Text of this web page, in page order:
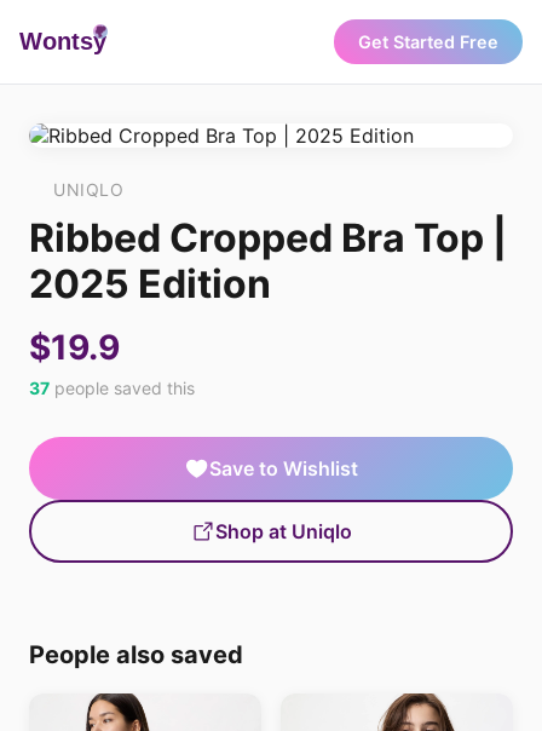
Wontsy Get Started Free
UNIQLO
Ribbed Cropped Bra Top |
2025 Edition
$19.9
37 people saved this
Save to Wishlist
Shop at Uniqlo
People also saved